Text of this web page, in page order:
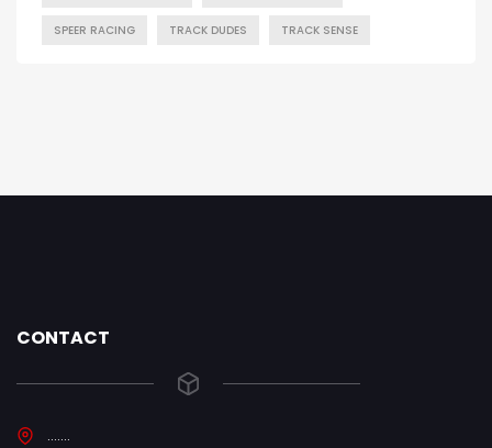
SPEER RACING TRACK DUDES TRACK SENSE
CONTACT
.......